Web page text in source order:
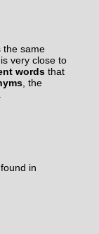
the same
very close to
words that
, the
in